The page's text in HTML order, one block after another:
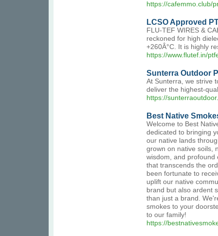
https://cafemmo.club/
LCSO Approved
FLU-TEF WIRES &
reckoned for high
+260Â°C. It is highly
https://www.flutef.in/
Sunterra Outdoor
At Sunterra, we strive
deliver the highest-
https://
Best Native
Welcome to Best
dedicated to bringing
our native lands
grown on native soils,
wisdom, and
that transcends the
been fortunate to
uplift our native
brand but also ardent
than just a brand.
smokes to your
to our family!
https://